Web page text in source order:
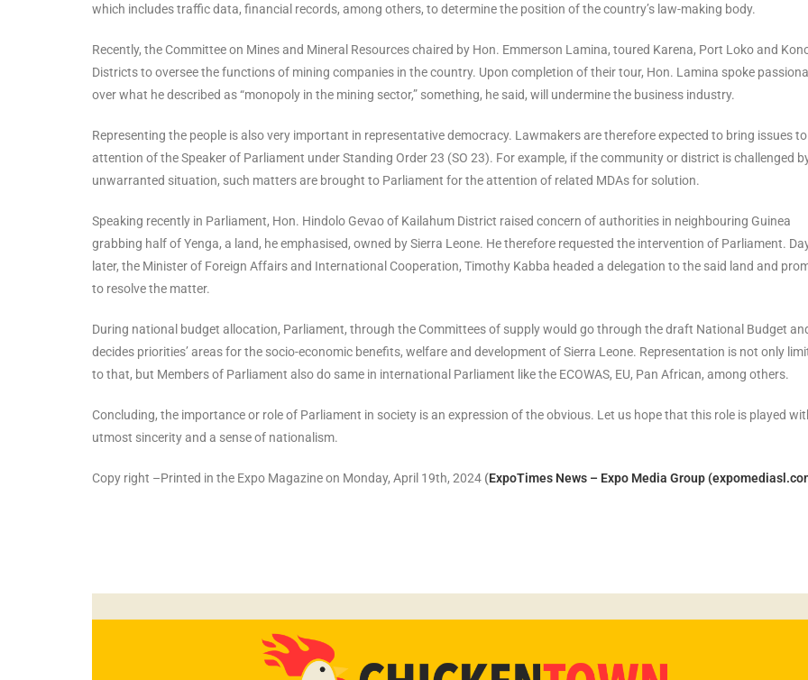
which includes traffic data, financial records, among others, to determine the position of the country’s law-making body.
Recently, the Committee on Mines and Mineral Resources chaired by Hon. Emmerson Lamina, toured Karena, Port Loko and
Districts to oversee the functions of mining companies in the country. Upon completion of their tour, Hon. Lamina spoke
over what he described as “monopoly in the mining sector,” something, he said, will undermine the business industry.
Representing the people is also very important in representative democracy. Lawmakers are therefore expected to bring issues
attention of the Speaker of Parliament under Standing Order 23 (SO 23). For example, if the community or district is challenged
unwarranted situation, such matters are brought to Parliament for the attention of related MDAs for solution.
Speaking recently in Parliament, Hon. Hindolo Gevao of Kailahum District raised concern of authorities in neighbouring Guinea
grabbing half of Yenga, a land, he emphasised, owned by Sierra Leone. He therefore requested the intervention of Parliament.
later, the Minister of Foreign Affairs and International Cooperation, Timothy Kabba headed a delegation to the said land and
to resolve the matter.
During national budget allocation, Parliament, through the Committees of supply would go through the draft National Budget
decides priorities’ areas for the socio-economic benefits, welfare and development of Sierra Leone. Representation is not only
to that, but Members of Parliament also do same in international Parliament like the ECOWAS, EU, Pan African, among others.
Concluding, the importance or role of Parliament in society is an expression of the obvious. Let us hope that this role is played
utmost sincerity and a sense of nationalism.
Copy right –Printed in the Expo Magazine on Monday, April 19th, 2024 (ExpoTimes News – Expo Media Group